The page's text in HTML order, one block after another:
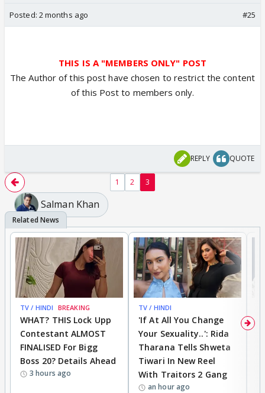
Posted: 2 months ago #25
THIS IS A "MEMBERS ONLY" POST
The Author of this post have chosen to restrict the content
of this Post to members only.
REPLY QUOTE
1 2 3
Salman Khan
TV / HINDI BREAKING
WHAT? THIS Lock Upp
Contestant ALMOST
FINALISED For Bigg
Boss 20? Details Ahead
3 hours ago
TV / HINDI
'If At All You Change
Your Sexuality..': Rida
Tharana Tells Shweta
Tiwari In New Reel
With Traitors 2 Gang
an hour ago